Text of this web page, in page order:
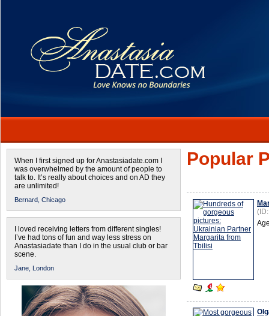
When I first signed up for Anastasiadate.com I
was overwhelmed by the amount of people to
talk to. It’s really about choices and on AD they
are unlimited!
Bernard, Chicago
I loved receiving letters from different singles!
I’ve had tons of fun and way less stress on
Anastasiadate than I do in the usual club or bar
scene.
Jane, London
Popular